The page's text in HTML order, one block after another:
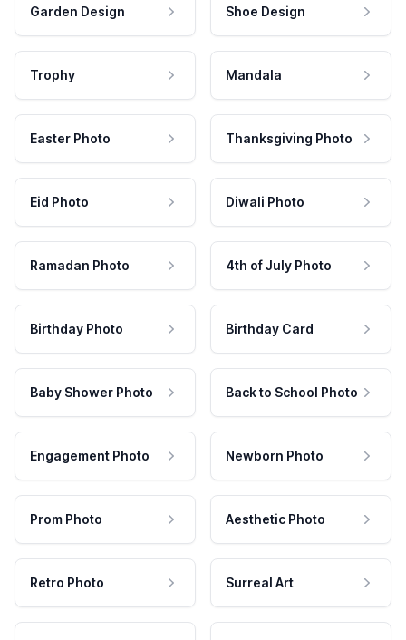
Garden Design Shoe Design
Trophy Mandala
Easter Photo Thanksgiving Photo
Eid Photo Diwali Photo
Ramadan Photo 4th of July Photo
Birthday Photo Birthday Card
Baby Shower Photo Back to School Photo
Engagement Photo Newborn Photo
Prom Photo Aesthetic Photo
Retro Photo Surreal Art